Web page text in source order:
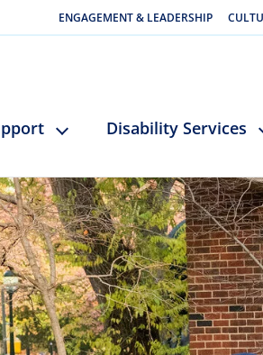
ENGAGEMENT & LEADERSHIP
Disability Services